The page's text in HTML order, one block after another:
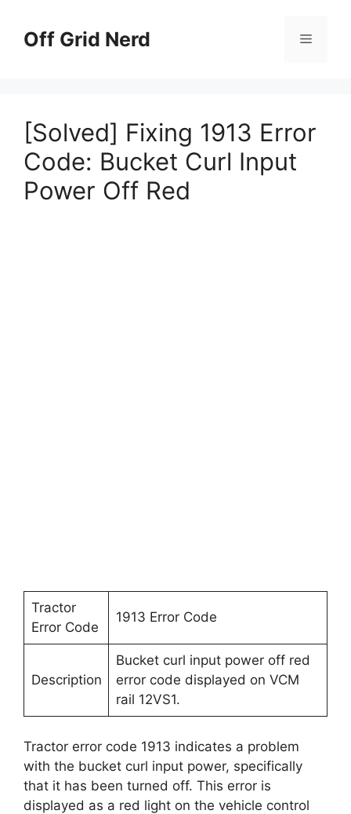
contentOff Grid Nerd Menu
[Solved] Fixing 1913 Error
Code: Bucket Curl Input
Power Off Red
Tractor
Error Code
1913 Error Code
Description
Bucket curl input power off red
error code displayed on VCM
rail 12VS1.
Tractor error code 1913 indicates a problem
with the bucket curl input power, specifically
that it has been turned off. This error is
displayed as a red light on the vehicle control